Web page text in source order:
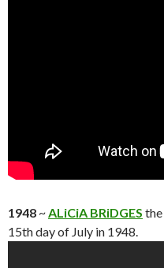
1948 ~ALiCiA BRiDGES the
15th day of July in 1948.